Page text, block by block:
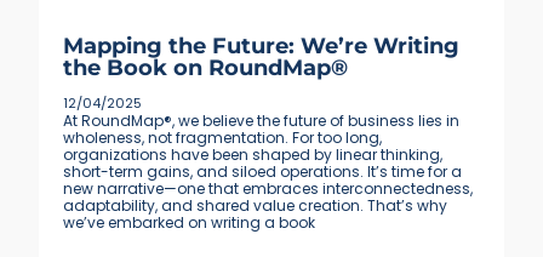
Mapping the Future: We’re Writing
the Book on RoundMap®
12/04/2025
At RoundMap®, we believe the future of business lies in
wholeness, not fragmentation. For too long,
organizations have been shaped by linear thinking,
short-term gains, and siloed operations. It’s time for a
new narrative—one that embraces interconnectedness,
adaptability, and shared value creation. That’s why
we’ve embarked on writing a book